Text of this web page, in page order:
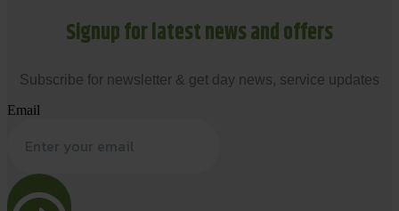
Signup for latest news and offers
Subscribe for newsletter & get day news, service updates
Email